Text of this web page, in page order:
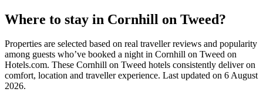
Where to stay in Cornhill on Tweed?
Properties are selected based on real traveller reviews and popularity
among guests who’ve booked a night in Cornhill on Tweed on
Hotels.com. These Cornhill on Tweed hotels consistently deliver on
comfort, location and traveller experience. Last updated on 6 August
2026.